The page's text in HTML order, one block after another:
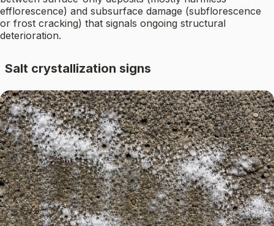
efflorescence) and subsurface damage (subflorescence
or frost cracking) that signals ongoing structural
deterioration.
Salt crystallization signs